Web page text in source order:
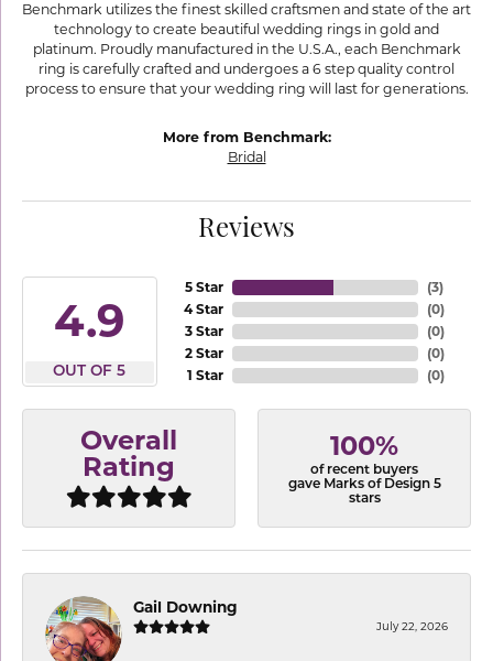
Benchmark utilizes the finest skilled craftsmen and state of the art
technology to create beautiful wedding rings in gold and
platinum. Proudly manufactured in the U.S.A., each Benchmark
ring is carefully crafted and undergoes a 6 step quality control
process to ensure that your wedding ring will last for generations.
More from Benchmark:
Bridal
Reviews
4.9
OUT OF 5
5 Star
4 Star
3 Star
2 Star
1 Star
(3)
(0)
(0)
(0)
(0)
Overall
Rating
100%
of recent buyers
gave Marks of Design 5
stars
Gail Downing
July 22, 2026